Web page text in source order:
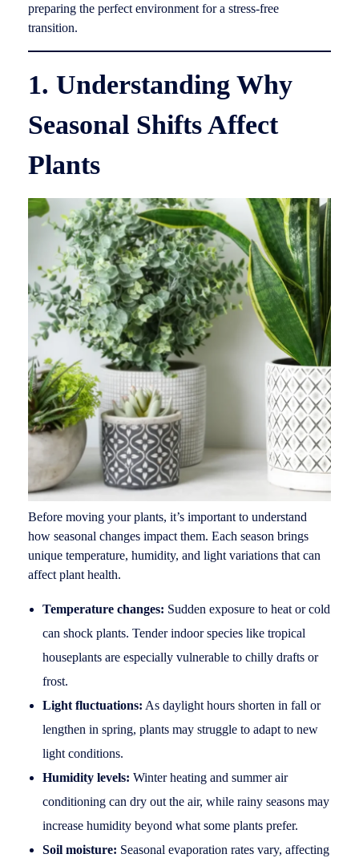
preparing the perfect environment for a stress-free
transition.
1. Understanding Why
Seasonal Shifts Affect
Plants
Before moving your plants, it’s important to understand
how seasonal changes impact them. Each season brings
unique temperature, humidity, and light variations that can
affect plant health.
Temperature changes: Sudden exposure to heat or cold
can shock plants. Tender indoor species like tropical
houseplants are especially vulnerable to chilly drafts or
frost.
Light fluctuations: As daylight hours shorten in fall or
lengthen in spring, plants may struggle to adapt to new
light conditions.
Humidity levels: Winter heating and summer air
conditioning can dry out the air, while rainy seasons may
increase humidity beyond what some plants prefer.
Soil moisture: Seasonal evaporation rates vary, affecting